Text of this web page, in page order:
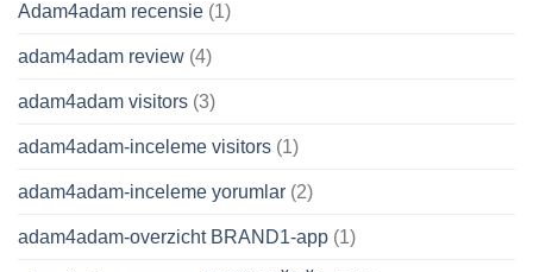
Adam4adam recensie (1)
adam4adam review (4)
adam4adam visitors (3)
adam4adam-inceleme visitors (1)
adam4adam-inceleme yorumlar (2)
adam4adam-overzicht BRAND1-app (1)